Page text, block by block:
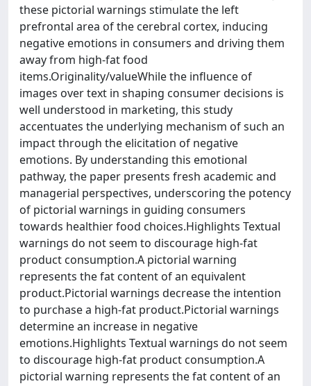
these pictorial warnings stimulate the left
prefrontal area of the cerebral cortex, inducing
negative emotions in consumers and driving them
away from high-fat food
items.Originality/valueWhile the influence of
images over text in shaping consumer decisions is
well understood in marketing, this study
accentuates the underlying mechanism of such an
impact through the elicitation of negative
emotions. By understanding this emotional
pathway, the paper presents fresh academic and
managerial perspectives, underscoring the potency
of pictorial warnings in guiding consumers
towards healthier food choices.Highlights Textual
warnings do not seem to discourage high-fat
product consumption.A pictorial warning
represents the fat content of an equivalent
product.Pictorial warnings decrease the intention
to purchase a high-fat product.Pictorial warnings
determine an increase in negative
emotions.Highlights Textual warnings do not seem
to discourage high-fat product consumption.A
pictorial warning represents the fat content of an